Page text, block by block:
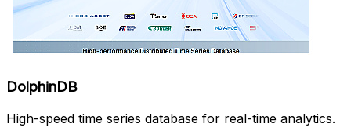
DolphinDB
High-speed time series database for real-time analytics.